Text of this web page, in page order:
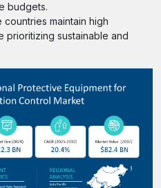
budgets.
countries maintain high
prioritizing sustainable and